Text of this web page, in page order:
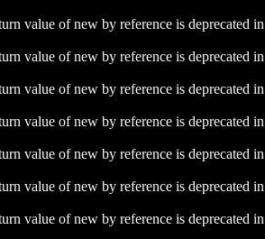
value of new by reference is deprecated in
value of new by reference is deprecated in
value of new by reference is deprecated in
value of new by reference is deprecated in
value of new by reference is deprecated in
value of new by reference is deprecated in
value of new by reference is deprecated in